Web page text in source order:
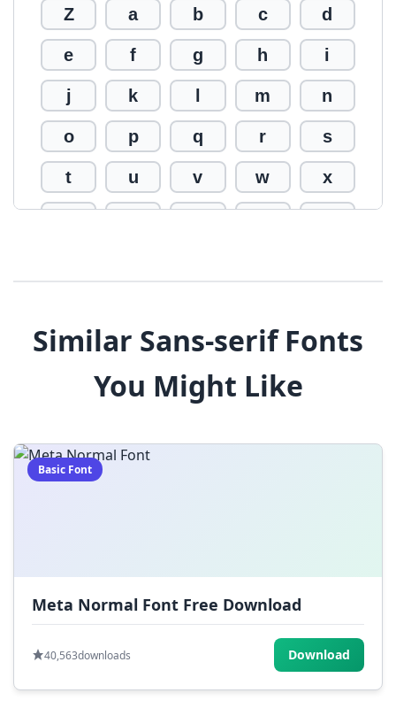
Z a b c d
e f g h i
j k m n
o p q r s
t u v w x
$ % ^ & *
) _ +
| ;
Similar Sans-serif Fonts
You Might Like
Basic Font
Meta Normal Font Free Download
40,563downloads Download